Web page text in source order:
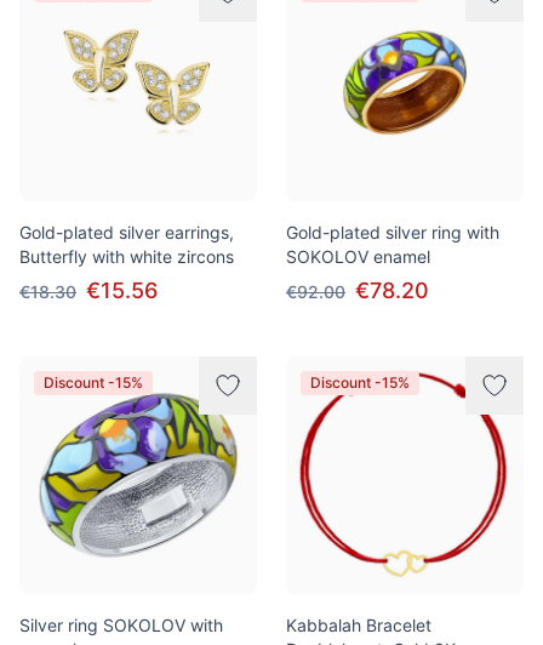
Gold-plated silver earrings,
Butterfly with white zircons
€18.30 €15.56
Gold-plated silver ring with
SOKOLOV enamel
€92.00 €78.20
Discount -15%
Silver ring SOKOLOV with
Discount -15%
Kabbalah Bracelet